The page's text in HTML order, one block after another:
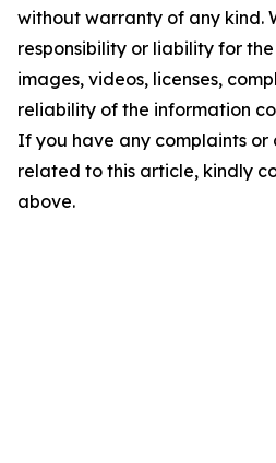
without warranty of any kind.
responsibility or liability for
images, videos, licenses,
reliability of the information
If you have any complaints or
related to this article, kindly
above.